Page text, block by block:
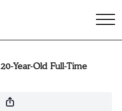
Year-Old Full-Time